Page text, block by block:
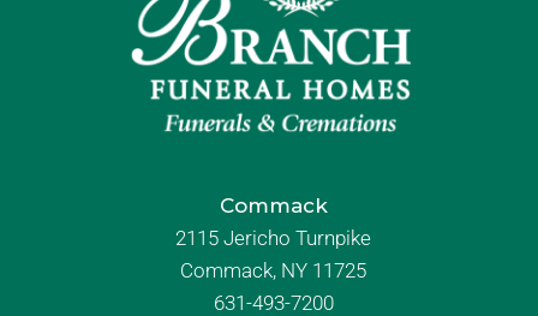
Commack
2115 Jericho Turnpike
Commack, NY 11725
631-493-7200